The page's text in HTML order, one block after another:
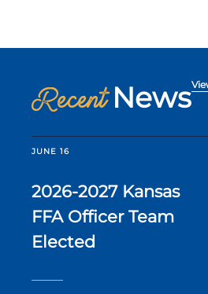
Recent News
JUNE 16
2026-2027 Kansas
FFA Officer Team
Elected